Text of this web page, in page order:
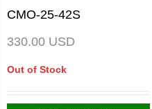
CMO-25-42S
330.00 USD
Out of Stock